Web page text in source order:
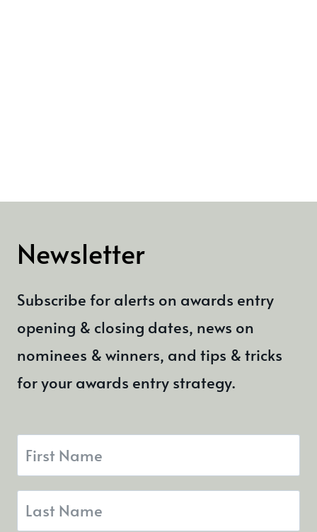
Newsletter
Subscribe for alerts on awards entry
opening & closing dates, news on
nominees & winners, and tips & tricks
for your awards entry strategy.